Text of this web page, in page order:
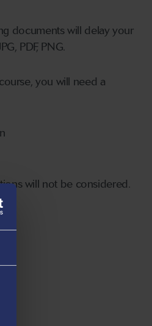
documents will delay your
PDF, PNG.
you will need a
will not be considered.